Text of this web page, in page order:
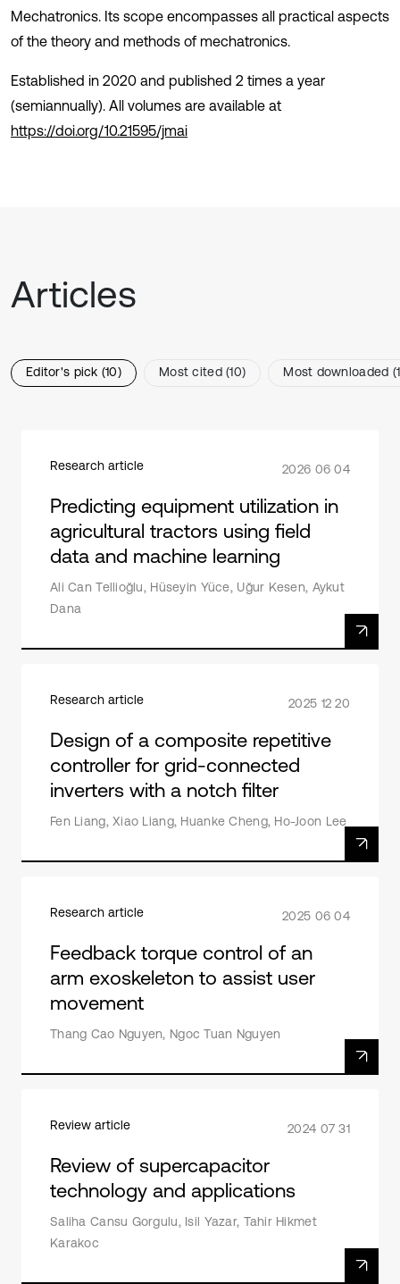
Mechatronics. Its scope encompasses all practical aspects
of the theory and methods of mechatronics.
Established in 2020 and published 2 times a year
(semiannually). All volumes are available at
https://doi.org/10.21595/jmai
Articles
Editor's pick (10) Most cited (10) Most downloaded
Research article 2026 06 04
Predicting equipment utilization in
agricultural tractors using field
data and machine learning
Ali Can Tellioğlu, Hüseyin Yüce, Uğur Kesen, Aykut
Dana
Research article 2025 12 20
Design of a composite repetitive
controller for grid-connected
inverters with a notch filter
Fen Liang, Xiao Liang, Huanke Cheng, Ho-Joon Lee
Research article 2025 06 04
Feedback torque control of an
arm exoskeleton to assist user
movement
Thang Cao Nguyen, Ngoc Tuan Nguyen
Review article 2024 07 31
Review of supercapacitor
technology and applications
Saliha Cansu Gorgulu, Isil Yazar, Tahir Hikmet
Karakoc